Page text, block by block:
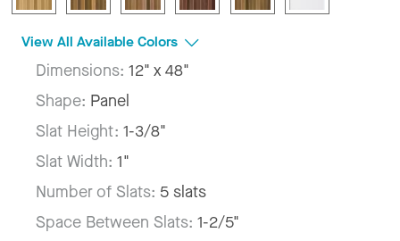
View All Available Colors
Dimensions: 12" x 48"
Shape: Panel
Slat Height: 1-3/8"
Slat Width: 1"
Number of Slats: 5 slats
Space Between Slats: 1-2/5"